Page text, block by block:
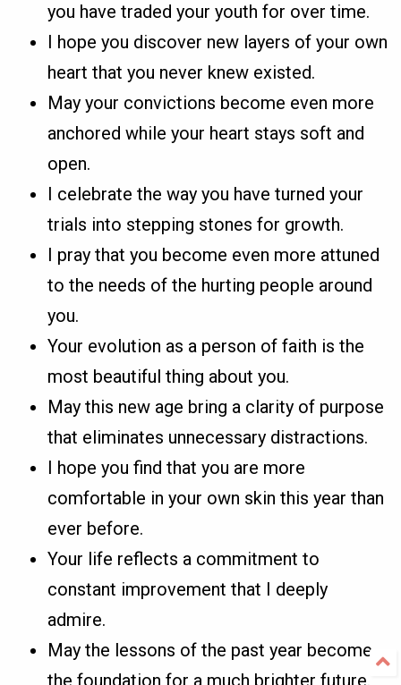
you have traded your youth for over time.
I hope you discover new layers of your own
heart that you never knew existed.
May your convictions become even more
anchored while your heart stays soft and
open.
I celebrate the way you have turned your
trials into stepping stones for growth.
I pray that you become even more attuned
to the needs of the hurting people around
you.
Your evolution as a person of faith is the
most beautiful thing about you.
May this new age bring a clarity of purpose
that eliminates unnecessary distractions.
I hope you find that you are more
comfortable in your own skin this year than
ever before.
Your life reflects a commitment to
constant improvement that I deeply
admire.
May the lessons of the past year become
the foundation for a much brighter future.